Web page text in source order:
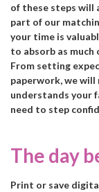
of these steps will
part of our
your time is
to absorb as
From setting
paperwork, we will
understands your
need to step
The day
Print or save